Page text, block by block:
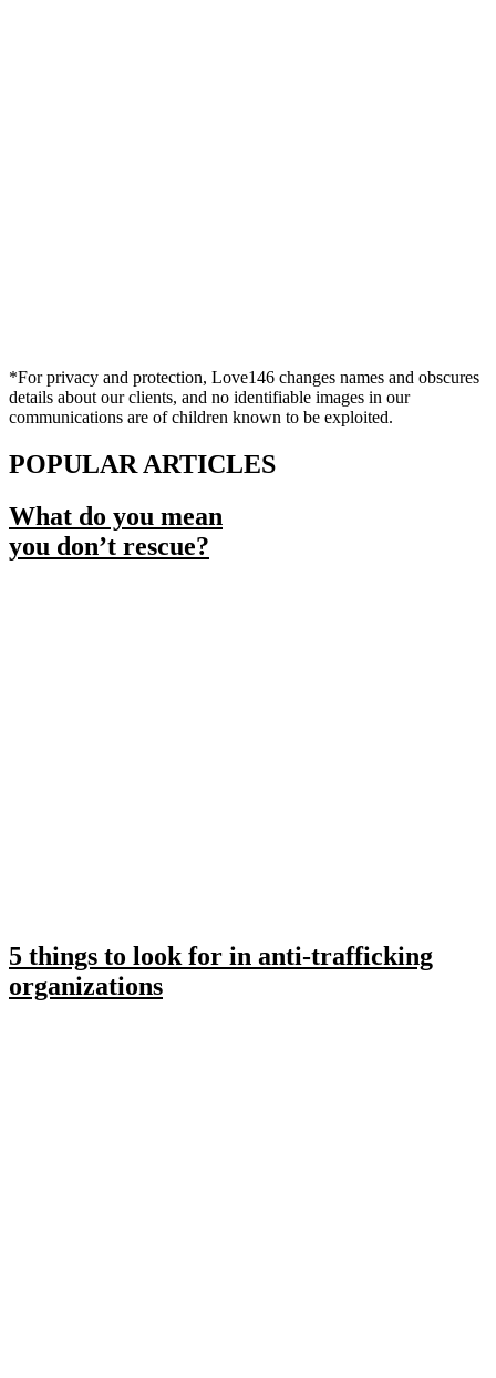
*For privacy and protection, Love146 changes names and obscures
details about our clients, and no identifiable images in our
communications are of children known to be exploited.
POPULAR ARTICLES
What do you mean
you don’t rescue?
5 things to look for in anti-trafficking
organizations